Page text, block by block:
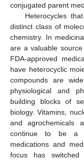
conjugated parent
Heterocycles
distinct class of
chemistry. In
are a valuable
FDA-approved
have heterocyclic
compounds are
physiological and
building blocks of
biology. Vitamins,
and agrochemicals
continue to be a
medications and
focus has